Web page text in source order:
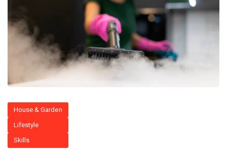
House & Garden
Lifestyle
Skills